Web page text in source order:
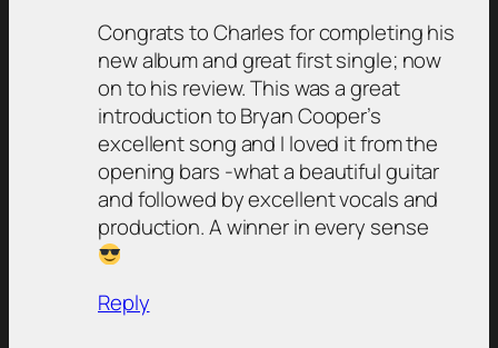
Congrats to Charles for completing his
new album and great first single; now
on to his review. This was a great
introduction to Bryan Cooper’s
excellent song and I loved it from the
opening bars -what a beautiful guitar
and followed by excellent vocals and
production. A winner in every sense
Reply